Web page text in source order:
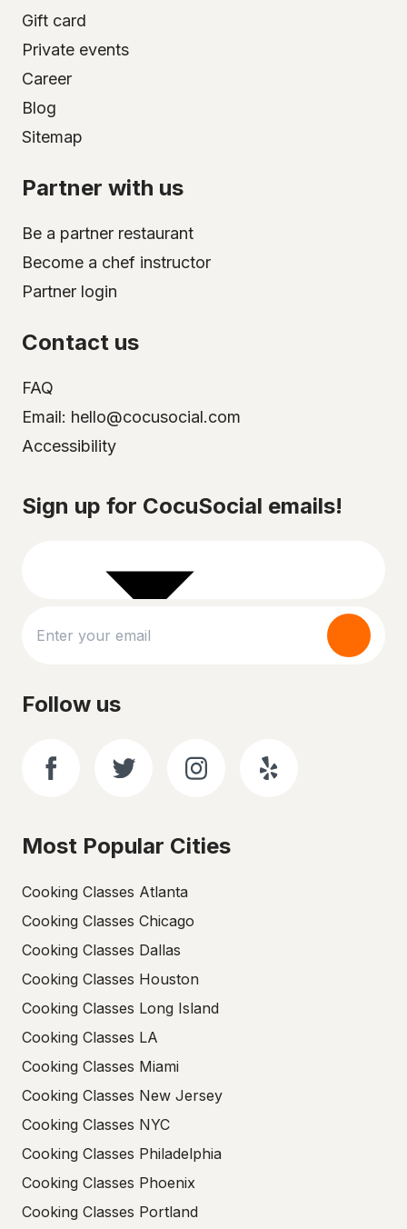
Gift card
Private events
Career
Blog
Sitemap
Partner with us
Be a partner restaurant
Become a chef instructor
Partner login
Contact us
FAQ
Email: hello@cocusocial.com
Accessibility
Sign up for CocuSocial emails!
Select your city
Follow us
Most Popular Cities
Cooking Classes Atlanta
Cooking Classes Chicago
Cooking Classes Dallas
Cooking Classes Houston
Cooking Classes Long Island
Cooking Classes LA
Cooking Classes Miami
Cooking Classes New Jersey
Cooking Classes NYC
Cooking Classes Philadelphia
Cooking Classes Phoenix
Cooking Classes Portland